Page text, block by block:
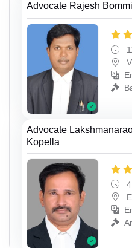
Advocate Rajesh
Advocate
Kopella